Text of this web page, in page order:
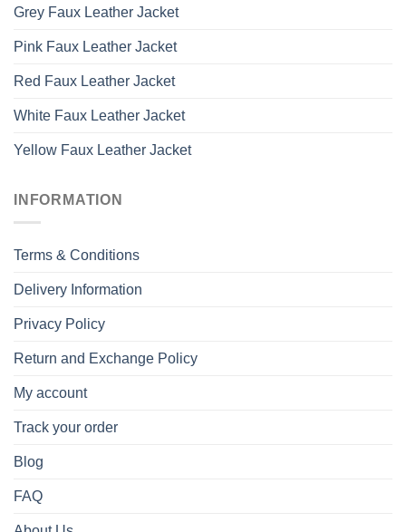
Grey Faux Leather Jacket
Pink Faux Leather Jacket
Red Faux Leather Jacket
White Faux Leather Jacket
Yellow Faux Leather Jacket
INFORMATION
Terms & Conditions
Delivery Information
Privacy Policy
Return and Exchange Policy
My account
Track your order
Blog
FAQ